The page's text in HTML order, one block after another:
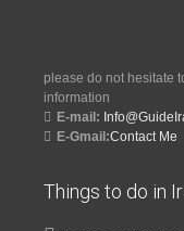
please do not hesitate
information
E-mail:
E-Gmail:Contact Me
Things to do in